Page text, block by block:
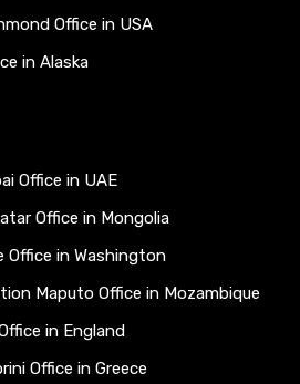
Office in USA
in Alaska
Office in UAE
Office in Mongolia
Office in Washington
Maputo Office in Mozambique
in England
Office in Greece